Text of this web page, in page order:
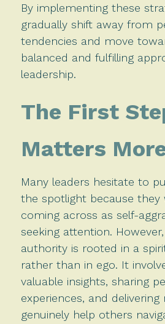
By implementing these
gradually shift away from
tendencies and move
balanced and fulfilling
leadership.
The First
Matters
Many leaders hesitate to
the spotlight because
coming across as self-
seeking attention.
authority is rooted in a
rather than in ego. It
valuable insights, sharing
experiences, and
genuinely help others